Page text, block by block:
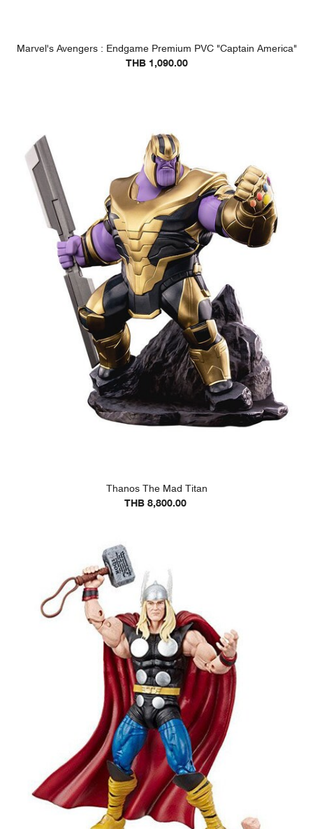
Marvel's Avengers : Endgame Premium PVC "Captain America"
THB 1,090.00
Thanos The Mad Titan
THB 8,800.00